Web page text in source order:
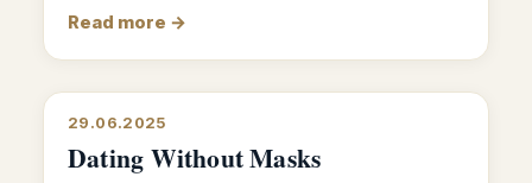
Read more →
29.06.2025
Dating Without Masks